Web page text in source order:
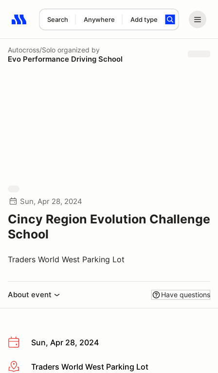
Search Anywhere Add type
Search results: No search term
Autocross/Solo organized by
Evo Performance Driving School
Sun, Apr 28, 2024
Cincy Region Evolution Challenge
School
Traders World West Parking Lot
About event Have questions
Sun, Apr 28, 2024
More infoTraders World West Parking Lot